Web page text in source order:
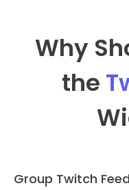
Why
the
Group Twitch